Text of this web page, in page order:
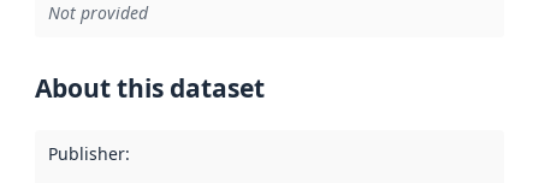
Not provided
About this dataset
Publisher: